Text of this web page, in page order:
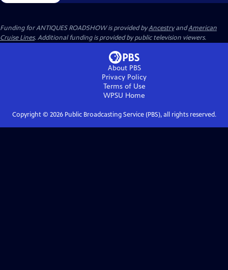
Funding for ANTIQUES ROADSHOW is provided byAncestryandAmerican
Cruise Lines. Additional funding is provided by public television viewers.
About PBS
Privacy Policy
Terms of Use
WPSU Home
Copyright © 2026Public Broadcasting Service (PBS), all rights reserved.